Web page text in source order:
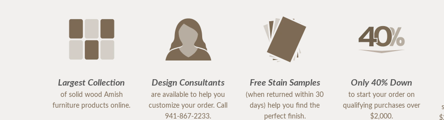
Largest Collection
of solid wood Amish
furniture products online.
Design Consultants
are available to help you
customize your order. Call
941-867-2233.
Free Stain Samples
(when returned within 30
days) help you find the
perfect finish.
Only 40% Down
to start your order on
qualifying purchases over
$2,000.